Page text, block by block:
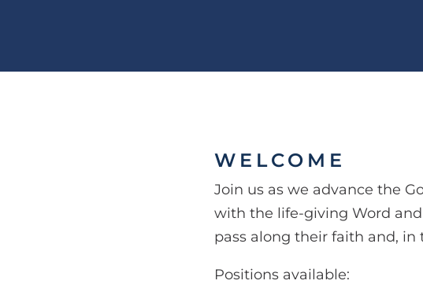
WELCOME
Join us as we advance the
with the life-giving Word
pass along their faith and,
Positions available: